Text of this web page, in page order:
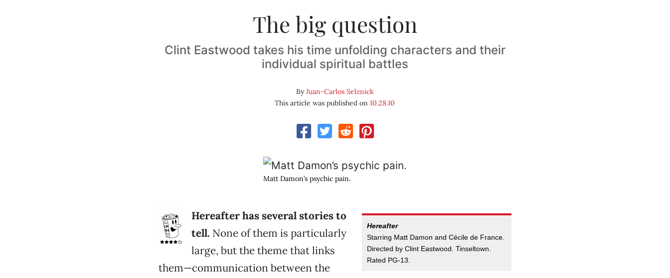
The big question
Clint Eastwood takes his time unfolding characters and their
individual spiritual battles
ByJuan-Carlos Selznick
This article was published on10.28.10
Matt Damon’s psychic pain.
Hereafter
Starring Matt Damon and Cécile de France.
Directed by Clint Eastwood. Tinseltown.
Rated PG-13.
Hereafter has several stories to
tell. None of them is particularly
large, but the theme that links
them—communication between the